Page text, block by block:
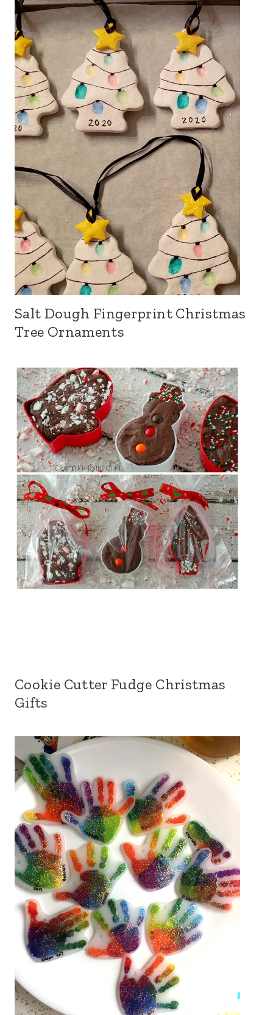
Salt Dough Fingerprint Christmas
Tree Ornaments
Cookie Cutter Fudge Christmas
Gifts